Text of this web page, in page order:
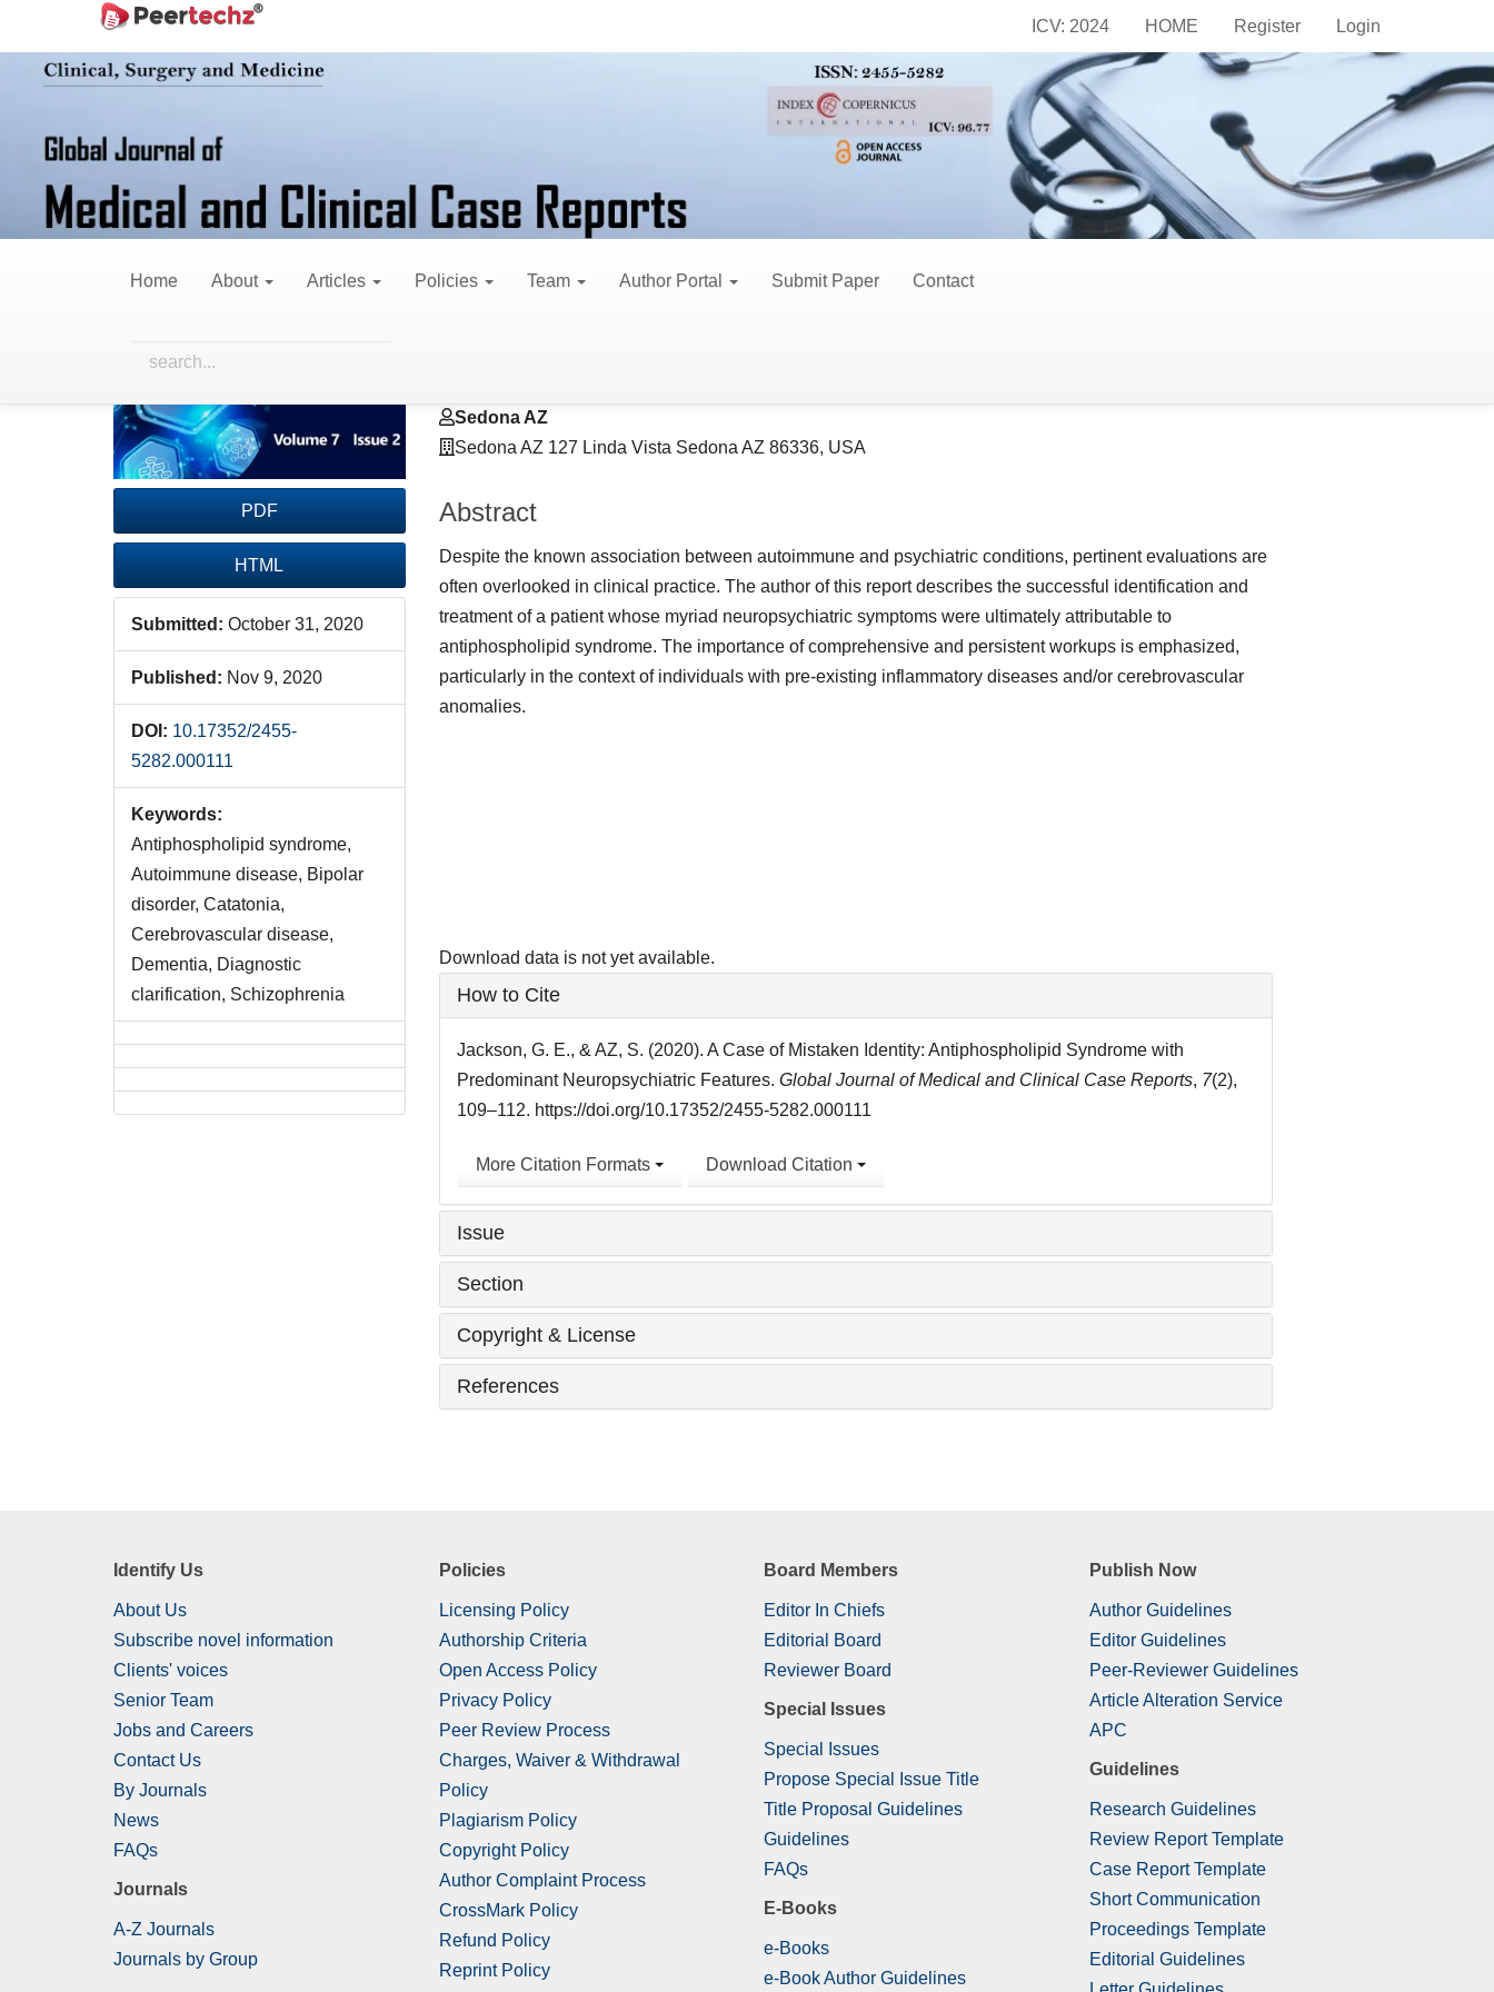
Main
Sidebar
ICV: 2024 HOME Register Login
Home About Articles Policies Team Author Portal Submit Paper Contact
Home Archives
A Case of Mistaken Identity: Antiphospholipid Syndrome with
Predominant Neuropsychiatric Features
Sidebar
PDF
HTML
Submitted: October 31, 2020
Published: Nov 9, 2020
DOI: 10.17352/2455-
5282.000111
Keywords:
Antiphospholipid syndrome,
Autoimmune disease, Bipolar
disorder, Catatonia,
Cerebrovascular disease,
Dementia, Diagnostic
clarification, Schizophrenia
Content
Sedona AZ
Sedona AZ 127 Linda Vista Sedona AZ 86336, USA
Abstract
Despite the known association between autoimmune and psychiatric conditions, pertinent evaluations are
often overlooked in clinical practice. The author of this report describes the successful identification and
treatment of a patient whose myriad neuropsychiatric symptoms were ultimately attributable to
antiphospholipid syndrome. The importance of comprehensive and persistent workups is emphasized,
particularly in the context of individuals with pre-existing inflammatory diseases and/or cerebrovascular
anomalies.
Download data is not yet available.
Article
Details
How to Cite
Jackson, G. E., & AZ, S. (2020). A Case of Mistaken Identity: Antiphospholipid Syndrome with
Predominant Neuropsychiatric Features. Global Journal of Medical and Clinical Case Reports, 7(2),
109–112. https://doi.org/10.17352/2455-5282.000111
More Citation Formats Download Citation
Issue
Section
Copyright & License
References
Identify Us
About Us
Subscribe novel information
Clients' voices
Senior Team
Jobs and Careers
Contact Us
By Journals
News
FAQs
Journals
A-Z Journals
Journals by Group
Policies
Licensing Policy
Authorship Criteria
Open Access Policy
Privacy Policy
Peer Review Process
Charges, Waiver & Withdrawal
Policy
Plagiarism Policy
Copyright Policy
Author Complaint Process
CrossMark Policy
Refund Policy
Reprint Policy
Board Members
Editor In Chiefs
Editorial Board
Reviewer Board
Special Issues
Special Issues
Propose Special Issue Title
Title Proposal Guidelines
Guidelines
FAQs
E-Books
e-Books
e-Book Author Guidelines
Publish Now
Author Guidelines
Editor Guidelines
Peer-Reviewer Guidelines
Article Alteration Service
APC
Guidelines
Research Guidelines
Review Report Template
Case Report Template
Short Communication
Proceedings Template
Editorial Guidelines